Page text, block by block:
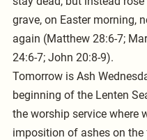
grave, on Easter morning,
again (Matthew 28:6-7;
24:6-7; John 20:8-9).
Tomorrow is Ash
beginning of the Lenten
the worship service where
imposition of ashes on the